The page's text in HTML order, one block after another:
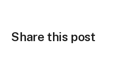
Share this post